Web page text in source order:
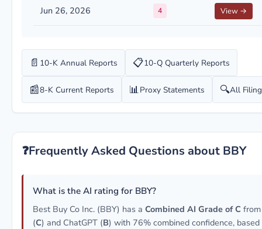
Jun 26, 2026 4 View →
📄 10-K Annual Reports 📋10-Q Quarterly Reports
📰8-K Current Reports 📊Proxy Statements 🔍All
❓Frequently Asked Questions about BBY
What is the AI rating for BBY?
Best Buy Co Inc. (BBY) has a Combined AI Grade of C
(C) and ChatGPT (B) with 76% combined confidence, based